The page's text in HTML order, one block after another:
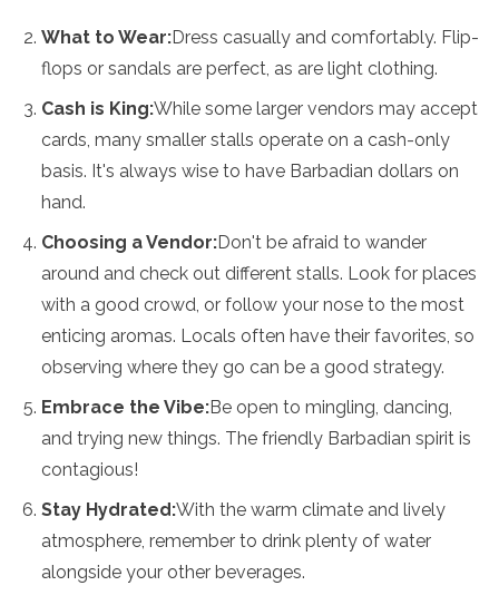
What to Wear:Dress casually and comfortably. Flip-
flops or sandals are perfect, as are light clothing.
Cash is King:While some larger vendors may accept
cards, many smaller stalls operate on a cash-only
basis. It's always wise to have Barbadian dollars on
hand.
Choosing a Vendor:Don't be afraid to wander
around and check out different stalls. Look for places
with a good crowd, or follow your nose to the most
enticing aromas. Locals often have their favorites, so
observing where they go can be a good strategy.
Embrace the Vibe:Be open to mingling, dancing,
and trying new things. The friendly Barbadian spirit is
contagious!
Stay Hydrated:With the warm climate and lively
atmosphere, remember to drink plenty of water
alongside your other beverages.